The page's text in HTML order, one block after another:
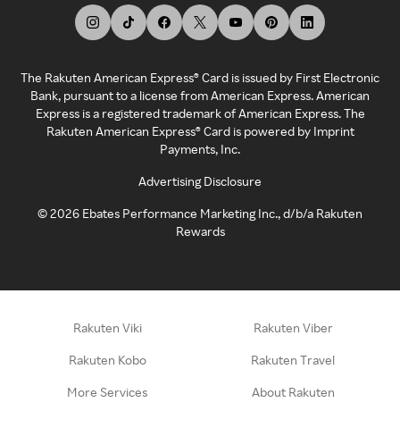
The Rakuten American Express® Card is issued by First Electronic
Bank, pursuant to a license from American Express. American
Express is a registered trademark of American Express. The
Rakuten American Express® Card is powered by Imprint
Payments, Inc.
Advertising Disclosure
©2026 Ebates Performance Marketing Inc., d/b/a Rakuten
Rewards
Rakuten Viki Rakuten Viber
Rakuten Kobo Rakuten Travel
More Services About Rakuten